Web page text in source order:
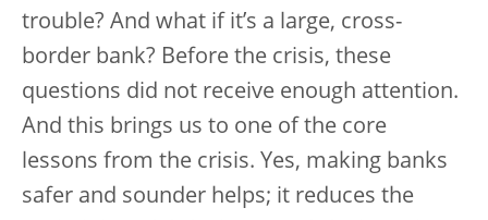
trouble? And what if it’s a large, cross-
border bank? Before the crisis, these
questions did not receive enough attention.
And this brings us to one of the core
lessons from the crisis. Yes, making banks
safer and sounder helps; it reduces the